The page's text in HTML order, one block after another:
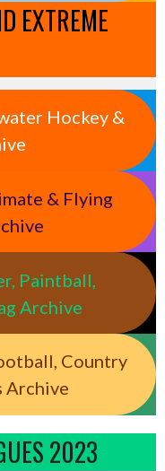
EXTREME
Hockey &
& Flying
Paintball,
Archive
Country
Archive
2023